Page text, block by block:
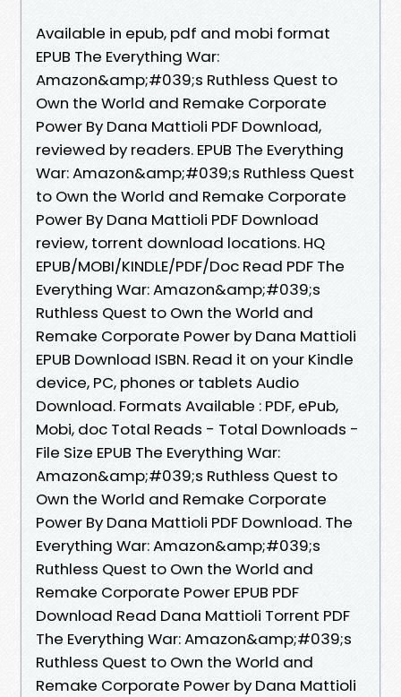
Available in epub, pdf and mobi format
EPUB The Everything War:
Amazon&amp;#039;s Ruthless Quest to
Own the World and Remake Corporate
Power By Dana Mattioli PDF Download,
reviewed by readers. EPUB The Everything
War: Amazon&amp;#039;s Ruthless Quest
to Own the World and Remake Corporate
Power By Dana Mattioli PDF Download
review, torrent download locations. HQ
EPUB/MOBI/KINDLE/PDF/Doc Read PDF The
Everything War: Amazon&amp;#039;s
Ruthless Quest to Own the World and
Remake Corporate Power by Dana Mattioli
EPUB Download ISBN. Read it on your Kindle
device, PC, phones or tablets Audio
Download. Formats Available : PDF, ePub,
Mobi, doc Total Reads - Total Downloads -
File Size EPUB The Everything War:
Amazon&amp;#039;s Ruthless Quest to
Own the World and Remake Corporate
Power By Dana Mattioli PDF Download. The
Everything War: Amazon&amp;#039;s
Ruthless Quest to Own the World and
Remake Corporate Power EPUB PDF
Download Read Dana Mattioli Torrent PDF
The Everything War: Amazon&amp;#039;s
Ruthless Quest to Own the World and
Remake Corporate Power by Dana Mattioli